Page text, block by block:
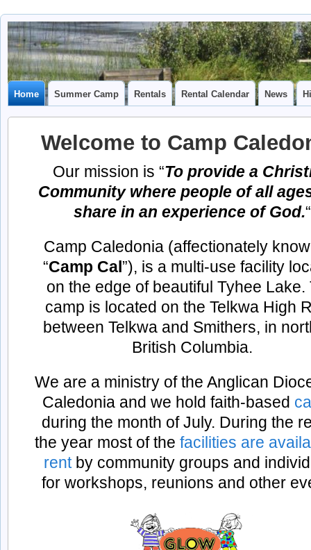
Camp
Caledonia
CAMP CAL
Home Summer Camp Rentals Rental Calendar News
Welcome to Camp
Our mission is “To provide a
Community where people of all
share in an experience of God.“
Camp Caledonia (affectionately
“Camp Cal”), is a multi-use facility
on the edge of beautiful Tyhee Lake.
camp is located on the Telkwa High
between Telkwa and Smithers, in
British Columbia.
We are a ministry of the Anglican
Caledonia and we hold faith-based
during the month of July. During the
the year most of the facilities are
rentby community groups and
for workshops, reunions and other